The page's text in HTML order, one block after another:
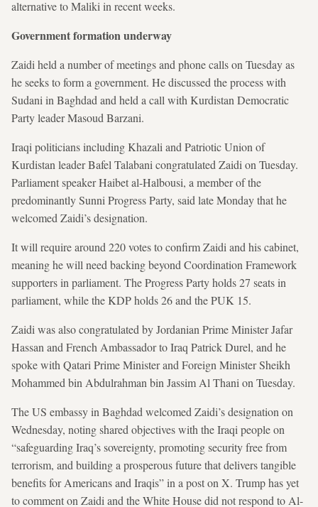
alternative to Maliki in recent weeks.
Government formation underway
Zaidi held a number of meetings and phone calls on Tuesday as
he seeks to form a government. He discussed the process with
Sudani in Baghdad and held a call with Kurdistan Democratic
Party leader Masoud Barzani.
Iraqi politicians including Khazali and Patriotic Union of
Kurdistan leader Bafel Talabani congratulated Zaidi on Tuesday.
Parliament speaker Haibet al-Halbousi, a member of the
predominantly Sunni Progress Party, said late Monday that he
welcomed Zaidi’s designation.
It will require around 220 votes to confirm Zaidi and his cabinet,
meaning he will need backing beyond Coordination Framework
supporters in parliament. The Progress Party holds 27 seats in
parliament, while the KDP holds 26 and the PUK 15.
Zaidi was also congratulated by Jordanian Prime Minister Jafar
Hassan and French Ambassador to Iraq Patrick Durel, and he
spoke with Qatari Prime Minister and Foreign Minister Sheikh
Mohammed bin Abdulrahman bin Jassim Al Thani on Tuesday.
The US embassy in Baghdad welcomed Zaidi’s designation on
Wednesday, noting shared objectives with the Iraqi people on
“safeguarding Iraq’s sovereignty, promoting security free from
terrorism, and building a prosperous future that delivers tangible
benefits for Americans and Iraqis” in a post on X. Trump has yet
to comment on Zaidi and the White House did not respond to Al-